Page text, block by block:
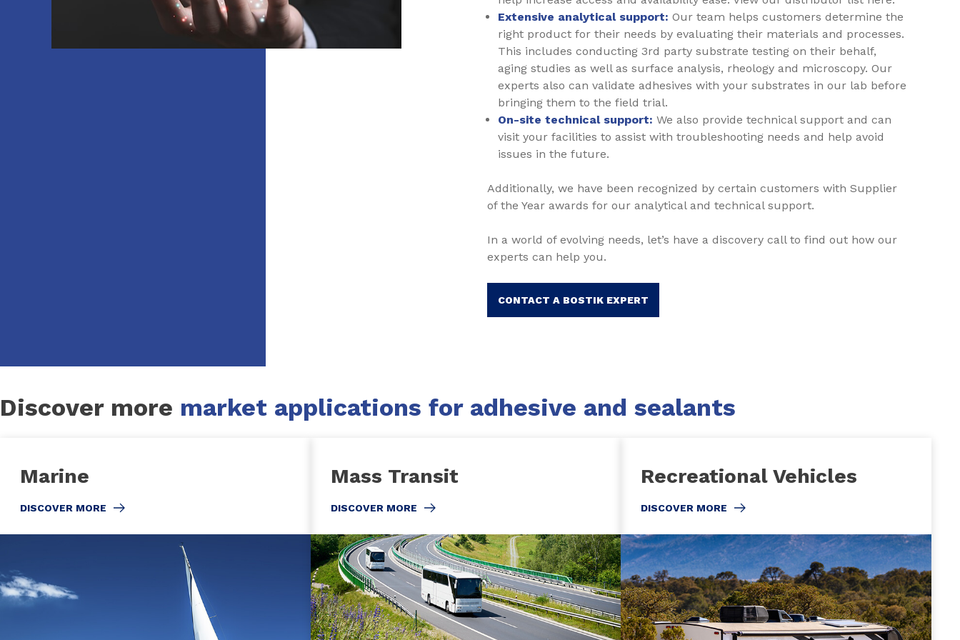
Extensive analytical support: Our team helps customers determine the
right product for their needs by evaluating their materials and processes.
This includes conducting 3rd party substrate testing on their behalf,
aging studies as well as surface analysis, rheology and microscopy. Our
experts also can validate adhesives with your substrates in our lab before
bringing them to the field trial.
On-site technical support: We also provide technical support and can
visit your facilities to assist with troubleshooting needs and help avoid
issues in the future.
Additionally, we have been recognized by certain customers with Supplier
of the Year awards for our analytical and technical support.
In a world of evolving needs, let’s have a discovery call to find out how our
experts can help you.
CONTACT A BOSTIK EXPERT
Discover more market applications for adhesive and sealants
Marine
DISCOVER MORE
Mass Transit
DISCOVER MORE
Recreational Vehicles
DISCOVER MORE